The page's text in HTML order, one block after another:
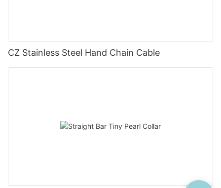
CZ Stainless Steel Hand Chain Cable